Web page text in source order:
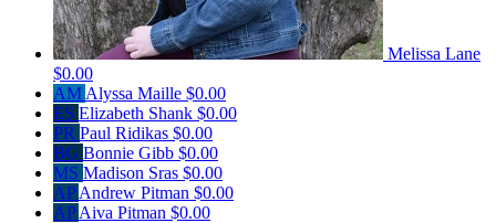
Melissa Lane
$0.00
AM Alyssa Maille $0.00
ES Elizabeth Shank $0.00
PR Paul Ridikas $0.00
BG Bonnie Gibb $0.00
MS Madison Sras $0.00
APAndrew Pitman $0.00
APAiva Pitman $0.00